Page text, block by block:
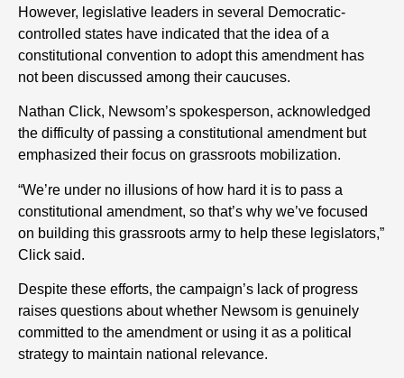
However, legislative leaders in several Democratic-
controlled states have indicated that the idea of a
constitutional convention to adopt this amendment has
not been discussed among their caucuses.
Nathan Click, Newsom’s spokesperson, acknowledged
the difficulty of passing a constitutional amendment but
emphasized their focus on grassroots mobilization.
“We’re under no illusions of how hard it is to pass a
constitutional amendment, so that’s why we’ve focused
on building this grassroots army to help these legislators,”
Click said.
Despite these efforts, the campaign’s lack of progress
raises questions about whether Newsom is genuinely
committed to the amendment or using it as a political
strategy to maintain national relevance.